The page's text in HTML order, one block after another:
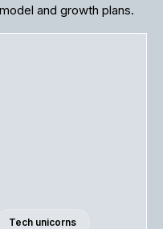
and growth plans.
Tech unicorns